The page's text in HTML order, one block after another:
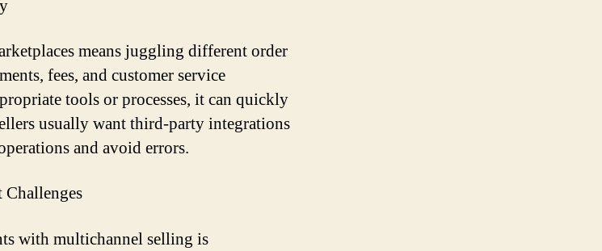
means juggling different order
fees, and customer service
tools or processes, it can quickly
usually want third-party integrations
and avoid errors.
with multichannel selling is